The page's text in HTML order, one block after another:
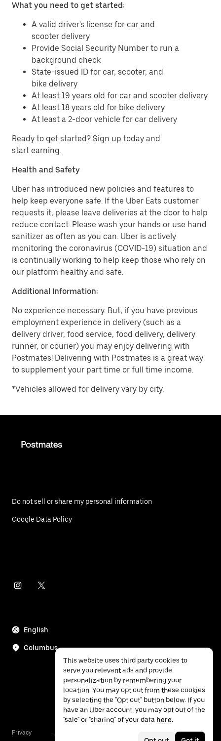
What you need to get started:
A valid driver's license for car and
scooter delivery
Provide Social Security Number to run a
background check
State-issued ID for car, scooter, and
bike delivery
At least 19 years old for car and scooter delivery
At least 18 years old for bike delivery
At least a 2-door vehicle for car delivery
Ready to get started? Sign up today and
start earning.
Health and Safety
Uber has introduced new policies and features to
help keep everyone safe. If the Uber Eats customer
requests it, please leave deliveries at the door to help
reduce contact. Please wash your hands or use hand
sanitizer as often as you can. Uber is actively
monitoring the coronavirus (COVID-19) situation and
is continually working to help keep those who rely on
our platform healthy and safe.
Additional Information:
No experience necessary. But, if you have previous
employment experience in delivery (such as a
delivery driver, food service, food delivery, delivery
runner, or courier) you may enjoy delivering with
Postmates! Delivering with Postmates is a great way
to supplement your part time or full time income.
*Vehicles allowed for delivery vary by city.
Do not sell or share my personal information
Google Data Policy
English
Columbus
Privacy Accessibility
This website uses third party cookies to
serve you relevant ads and provide
personalization by remembering your
location. You may opt out from these cookies
by selecting the "Opt out" button below. If you
have an Uber account, you may opt out of the
"sale" or "sharing" of your data here.